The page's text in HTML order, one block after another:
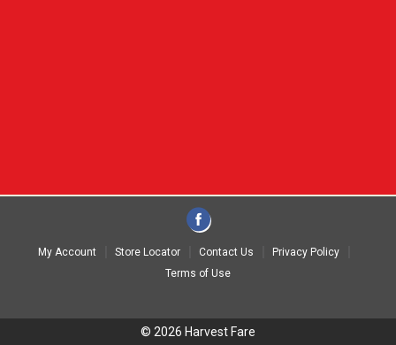
My Account Store Locator Contact Us
Privacy Policy
Terms of Use
© 2026 Harvest Fare